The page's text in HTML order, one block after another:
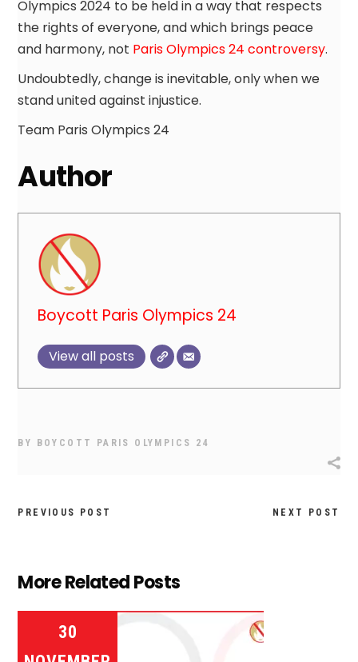
Olympics 2024 to be held in a way that respects
the rights of everyone, and which brings peace
and harmony, not Paris Olympics 24 controversy.
Undoubtedly, change is inevitable, only when we
stand united against injustice.
Team Paris Olympics 24
Author
Boycott Paris Olympics 24
View all posts
BY BOYCOTT PARIS OLYMPICS 24
PREVIOUS POST NEXT POST
More Related Posts
30